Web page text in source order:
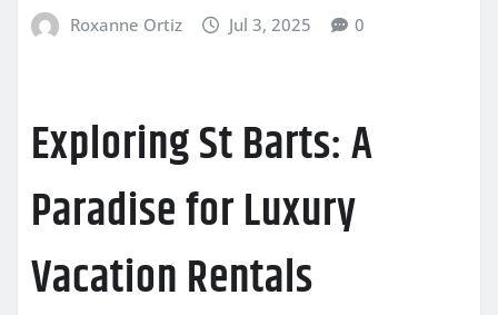
Roxanne Ortiz Jul 3, 2025 0
Exploring St Barts: A
Paradise for Luxury
Vacation Rentals